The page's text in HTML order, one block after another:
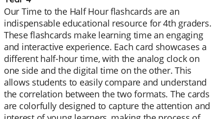
Our Time to the Half Hour flashcards are an
indispensable educational resource for 4th graders.
These flashcards make learning time an engaging
and interactive experience. Each card showcases a
different half-hour time, with the analog clock on
one side and the digital time on the other. This
allows students to easily compare and understand
the correlation between the two formats. The cards
are colorfully designed to capture the attention and